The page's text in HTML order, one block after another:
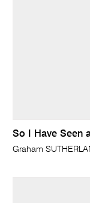
So I Have Seen
Graham